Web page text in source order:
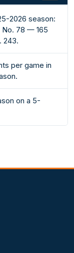
2026 season:
No. 78 — 165
243.
per game in
on a 5-